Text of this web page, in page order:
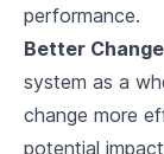
performance.
Better
system as a
change more
potential